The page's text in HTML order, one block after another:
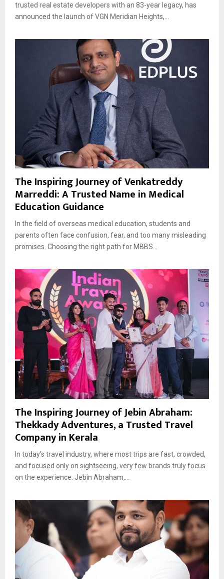
trusted real estate developers with an 83-year legacy, has
announced the launch of VGN Meridian Heights,...
The Inspiring Journey of Venkatreddy
Marreddi: A Trusted Name in Medical
Education Guidance
In the field of overseas medical education, students and
parents often face confusion, fear, and too many misleading
promises. Choosing the right path for MBBS...
The Inspiring Journey of Jebin Abraham:
Thekkady Adventures, a Trusted Travel
Company in Kerala
In today’s travel industry, where most trips are fast, crowded,
and focused only on sightseeing, very few brands truly focus
on the experience. Jebin Abraham,...